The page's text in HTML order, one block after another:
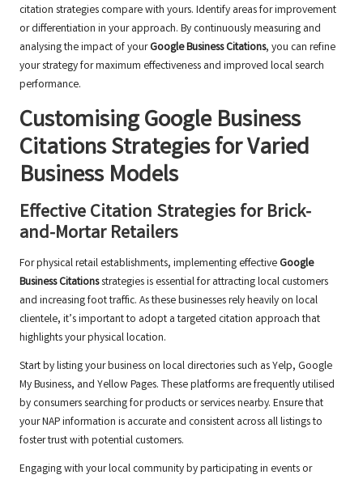
citation strategies compare with yours. Identify areas for improvement
or differentiation in your approach. By continuously measuring and
analysing the impact of yourGoogle Business Citations, you can refine
your strategy for maximum effectiveness and improved local search
performance.
CustomisingGoogle Business
CitationsStrategies for Varied
Business Models
Effective Citation Strategies for Brick-
and-Mortar Retailers
For physical retail establishments, implementing effective Google
Business Citationsstrategies is essential for attracting local customers
and increasing foot traffic. As these businesses rely heavily on local
clientele, it’s important to adopt a targeted citation approach that
highlights your physical location.
Start by listing your business on local directories such as Yelp, Google
My Business, and Yellow Pages. These platforms are frequently utilised
by consumers searching for products or services nearby. Ensure that
your NAP information is accurate and consistent across all listings to
foster trust with potential customers.
Engaging with your local community by participating in events or